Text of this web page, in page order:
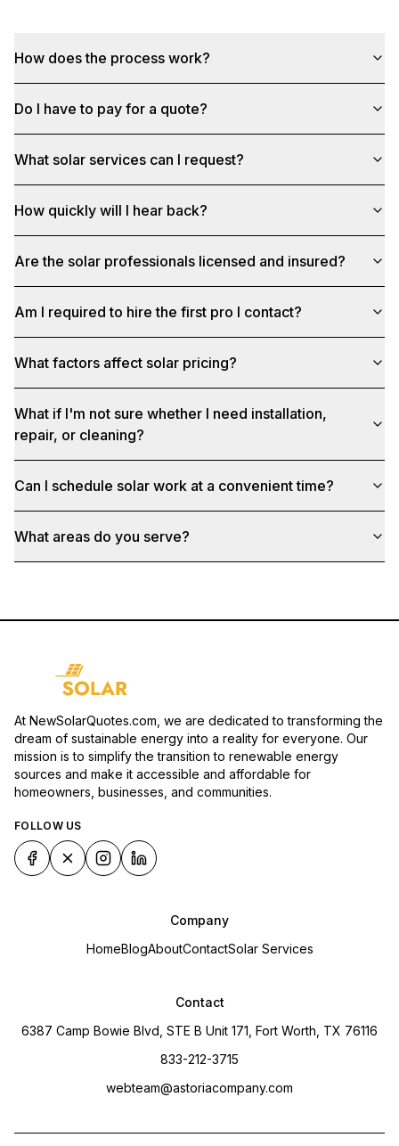
How does the process work?
Do I have to pay for a quote?
What solar services can I request?
How quickly will I hear back?
Are the solar professionals licensed and insured?
Am I required to hire the first pro I contact?
What factors affect solar pricing?
What if I'm not sure whether I need installation,
repair, or cleaning?
Can I schedule solar work at a convenient time?
What areas do you serve?
At NewSolarQuotes.com, we are dedicated to transforming the
dream of sustainable energy into a reality for everyone. Our
mission is to simplify the transition to renewable energy
sources and make it accessible and affordable for
homeowners, businesses, and communities.
FOLLOW US
Company
HomeBlogAboutContactSolar Services
Contact
6387 Camp Bowie Blvd, STE B Unit 171, Fort Worth, TX 76116
833-212-3715
webteam@astoriacompany.com